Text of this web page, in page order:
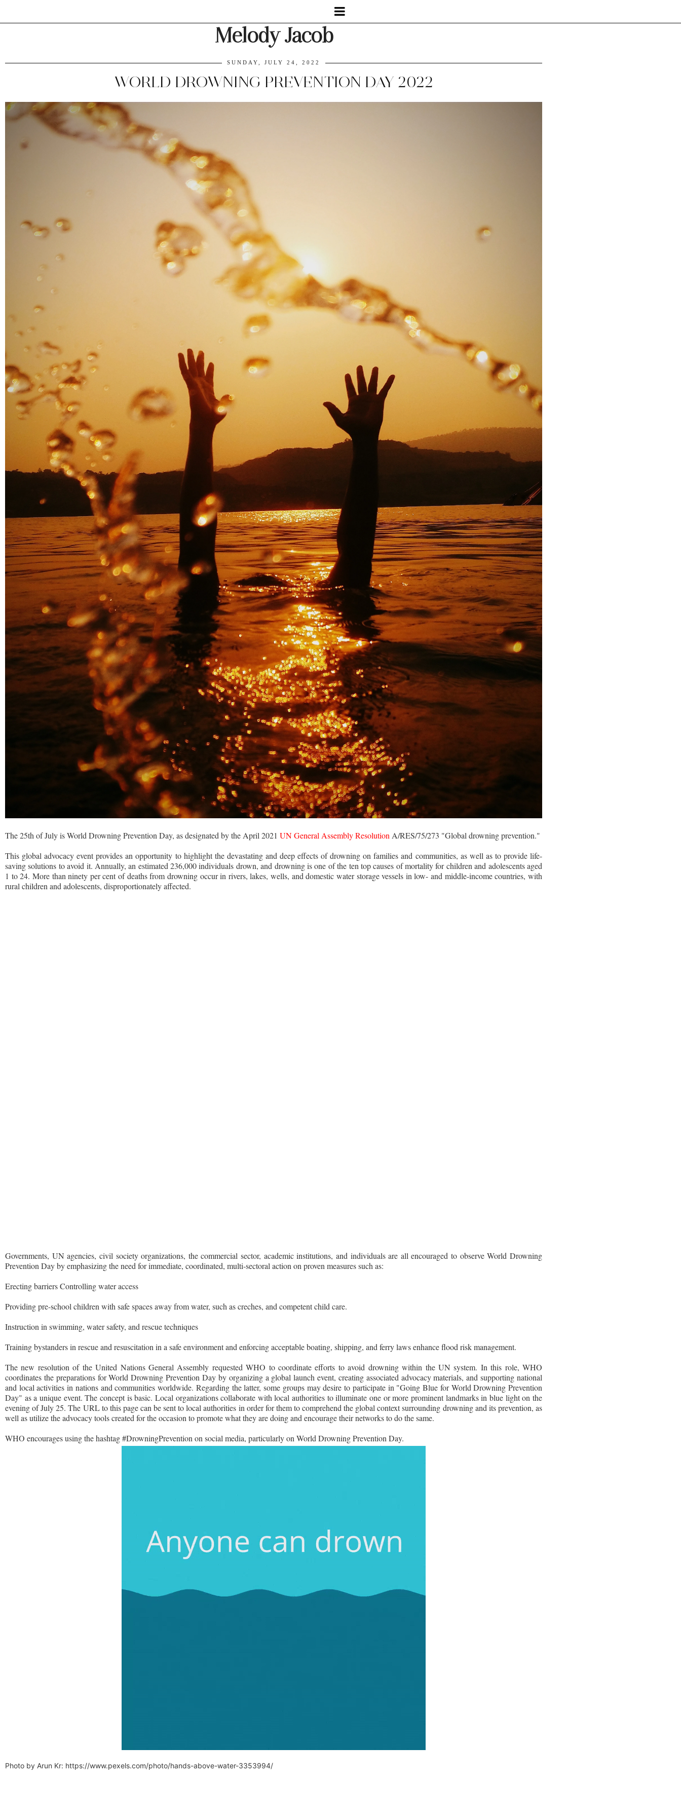
Melody Jacob
SUNDAY, JULY 24, 2022
WORLD DROWNING PREVENTION DAY 2022
The 25th of July is World Drowning Prevention Day, as designated by the April 2021 UN General Assembly Resolution A/RES/75/273 "Global drowning prevention."
This global advocacy event provides an opportunity to highlight the devastating and deep effects of drowning on families and communities, as well as to provide life-
saving solutions to avoid it. Annually, an estimated 236,000 individuals drown, and drowning is one of the ten top causes of mortality for children and adolescents aged
1 to 24. More than ninety per cent of deaths from drowning occur in rivers, lakes, wells, and domestic water storage vessels in low- and middle-income countries, with
rural children and adolescents, disproportionately affected.
Governments, UN agencies, civil society organizations, the commercial sector, academic institutions, and individuals are all encouraged to observe World Drowning
Prevention Day by emphasizing the need for immediate, coordinated, multi-sectoral action on proven measures such as:
Erecting barriers Controlling water access
Providing pre-school children with safe spaces away from water, such as creches, and competent child care.
Instruction in swimming, water safety, and rescue techniques
Training bystanders in rescue and resuscitation in a safe environment and enforcing acceptable boating, shipping, and ferry laws enhance flood risk management.
The new resolution of the United Nations General Assembly requested WHO to coordinate efforts to avoid drowning within the UN system. In this role, WHO
coordinates the preparations for World Drowning Prevention Day by organizing a global launch event, creating associated advocacy materials, and supporting national
and local activities in nations and communities worldwide. Regarding the latter, some groups may desire to participate in "Going Blue for World Drowning Prevention
Day" as a unique event. The concept is basic. Local organizations collaborate with local authorities to illuminate one or more prominent landmarks in blue light on the
evening of July 25. The URL to this page can be sent to local authorities in order for them to comprehend the global context surrounding drowning and its prevention, as
well as utilize the advocacy tools created for the occasion to promote what they are doing and encourage their networks to do the same.
WHO encourages using the hashtag #DrowningPrevention on social media, particularly on World Drowning Prevention Day.
Photo by Arun Kr: https://www.pexels.com/photo/hands-above-water-3353994/